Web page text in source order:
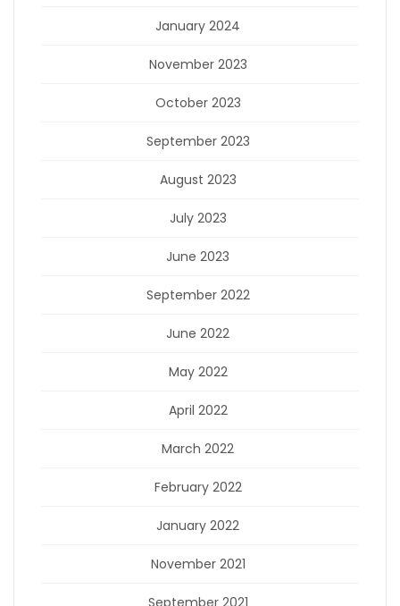
January 2024
November 2023
October 2023
September 2023
August 2023
July 2023
June 2023
September 2022
June 2022
May 2022
April 2022
March 2022
February 2022
January 2022
November 2021